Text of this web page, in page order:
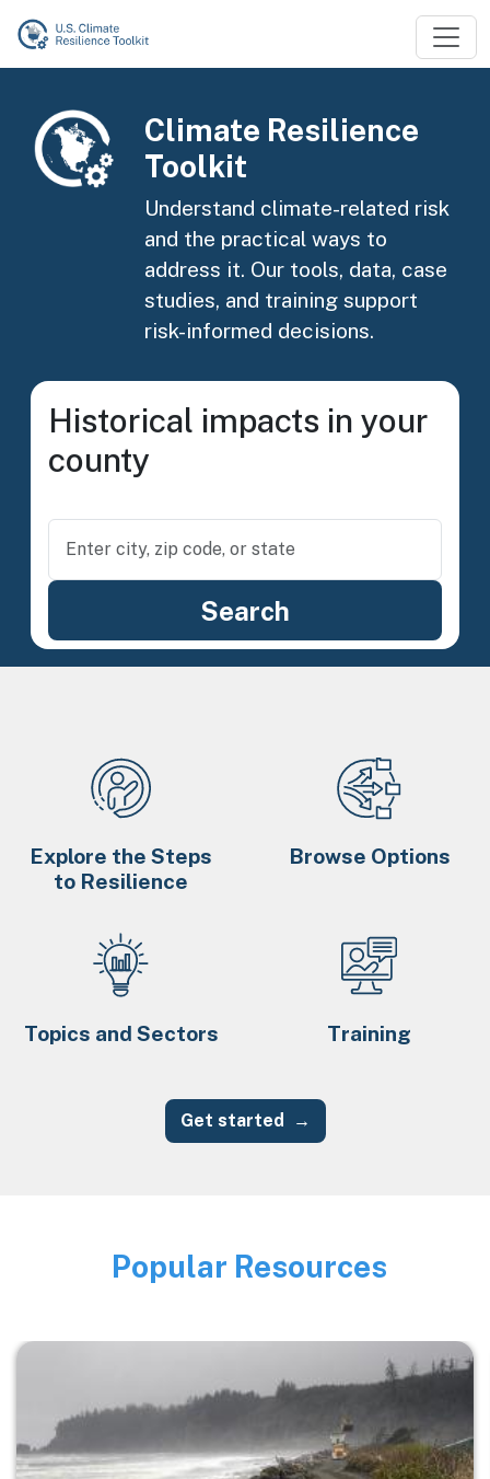
Skip to main content
Image
Climate Resilience
Toolkit
Understand climate-related risk
and the practical ways to
address it. Our tools, data, case
studies, and training support
risk-informed decisions.
Historical impacts in your
county
Explore the Steps
to Resilience
Browse Options
Topics and Sectors Training
Get started
Image
Popular Resources
Image